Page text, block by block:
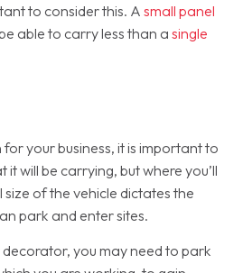
to consider this. A small panel
able to carry less than a single
your business, it is important to
will be carrying, but where you’ll
of the vehicle dictates the
park and enter sites.
you may need to park